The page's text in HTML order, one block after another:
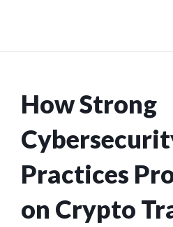
How Strong
Practices
on Crypto